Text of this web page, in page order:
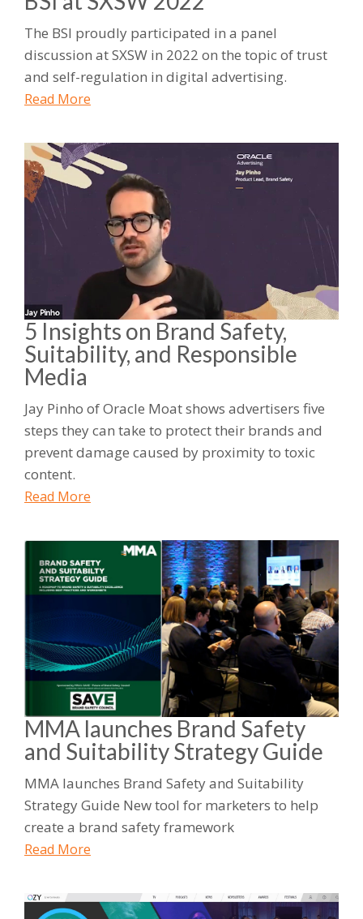
The BSI proudly participated in a panel
discussion at SXSW in 2022 on the topic of trust
and self-regulation in digital advertising.
Read More
5 Insights on Brand Safety,
Suitability, and Responsible
Media
Jay Pinho of Oracle Moat shows advertisers five
steps they can take to protect their brands and
prevent damage caused by proximity to toxic
content.
Read More
MMA launches Brand Safety
and Suitability Strategy Guide
MMA launches Brand Safety and Suitability
Strategy Guide New tool for marketers to help
create a brand safety framework
Read More